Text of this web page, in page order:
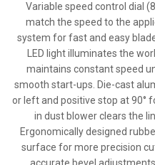
Variable speed control dial
match the speed to the
system for fast and easy
LED light illuminates the
maintains constant speed
smooth start-ups. Die-cast
or left and positive stop at 90°
in dust blower clears the
Ergonomically designed
surface for more precision